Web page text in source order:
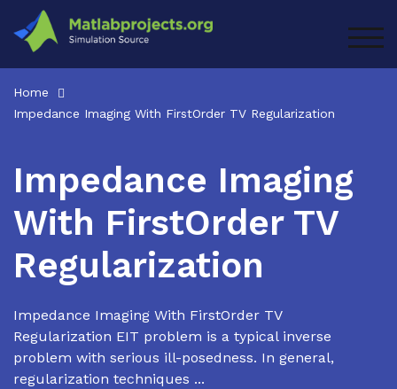
content
Home
Impedance Imaging With FirstOrder TV Regularization
Impedance Imaging
With FirstOrder TV
Regularization
Impedance Imaging With FirstOrder TV
Regularization EIT problem is a typical inverse
problem with serious ill-posedness. In general,
regularization techniques ...